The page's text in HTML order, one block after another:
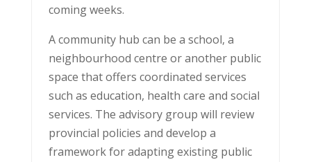
coming weeks.
A community hub can be a school, a
neighbourhood centre or another public
space that offers coordinated services
such as education, health care and social
services. The advisory group will review
provincial policies and develop a
framework for adapting existing public